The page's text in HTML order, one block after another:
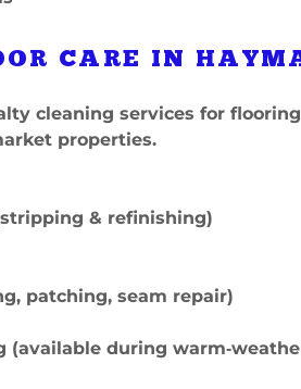
CARE IN
cleaning services for
properties.
& refinishing)
patching, seam repair)
(available during